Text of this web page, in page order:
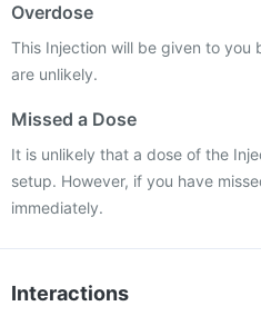
Overdose
This Injection will be given to you
are unlikely.
Missed a Dose
It is unlikely that a dose of the
setup. However, if you have
immediately.
Interactions